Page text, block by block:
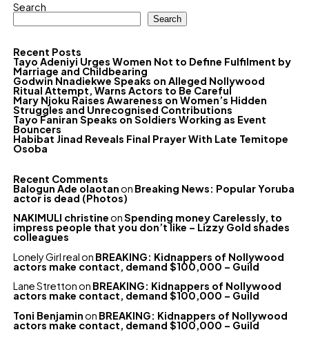
Search
Search
Recent Posts
Tayo Adeniyi Urges Women Not to Define Fulfilment by
Marriage and Childbearing
Godwin Nnadiekwe Speaks on Alleged Nollywood
Ritual Attempt, Warns Actors to Be Careful
Mary Njoku Raises Awareness on Women’s Hidden
Struggles and Unrecognised Contributions
Tayo Faniran Speaks on Soldiers Working as Event
Bouncers
Habibat Jinad Reveals Final Prayer With Late Temitope
Osoba
Recent Comments
Balogun Ade olaotanon Breaking News: Popular Yoruba
actor is dead (Photos)
NAKIMULI christineonSpending money Carelessly, to
impress people that you don’t like – Lizzy Gold shades
colleagues
Lonely Girl realon BREAKING: Kidnappers of Nollywood
actors make contact, demand $100,000 – Guild
Lane Strettonon BREAKING: Kidnappers of Nollywood
actors make contact, demand $100,000 – Guild
Toni Benjaminon BREAKING: Kidnappers of Nollywood
actors make contact, demand $100,000 – Guild